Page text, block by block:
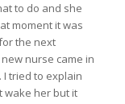
to do and she
moment it was
the next
nurse came in
tried to explain
wake her but it